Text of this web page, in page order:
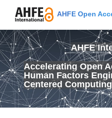
AHFE Open
AHFE
Accelerating Open
Human Factors
Centered Computing